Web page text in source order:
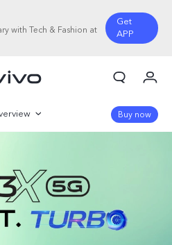
with Tech & Fashion at
Get
APP
Buy now